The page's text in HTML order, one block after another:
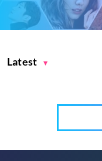
Latest